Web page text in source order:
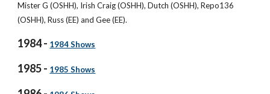
Mister G (OSHH), Irish Craig (OSHH), Dutch (OSHH), Repo136
(OSHH), Russ (EE) and Gee (EE).
1984 - 1984 Shows
1985 - 1985 Shows